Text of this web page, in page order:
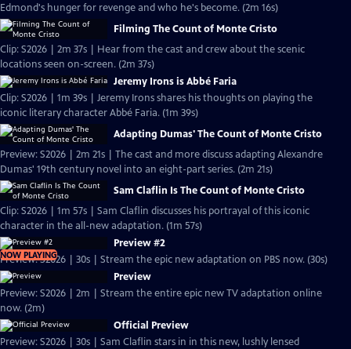
Edmond's hunger for revenge and who he's become. (2m 16s)
Filming The Count of Monte Cristo
Clip: S2026 | 2m 37s | Hear from the cast and crew about the scenic
locations seen on-screen. (2m 37s)
Jeremy Irons is Abbé Faria
Clip: S2026 | 1m 39s | Jeremy Irons shares his thoughts on playing the
iconic literary character Abbé Faria. (1m 39s)
Adapting Dumas' The Count of Monte Cristo
Preview: S2026 | 2m 21s | The cast and more discuss adapting Alexandre
Dumas' 19th century novel into an eight-part series. (2m 21s)
Sam Claflin Is The Count of Monte Cristo
Clip: S2026 | 1m 57s | Sam Claflin discusses his portrayal of this iconic
character in the all-new adaptation. (1m 57s)
NOW PLAYING
Preview #2
Preview: S2026 | 30s | Stream the epic new adaptation on PBS now. (30s)
Preview
Preview: S2026 | 2m | Stream the entire epic new TV adaptation online
now. (2m)
Official Preview
Preview: S2026 | 30s | Sam Claflin stars in in this new, lushly lensed